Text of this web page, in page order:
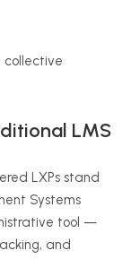
collective
LMS
LXPs stand
Systems
tool —
and